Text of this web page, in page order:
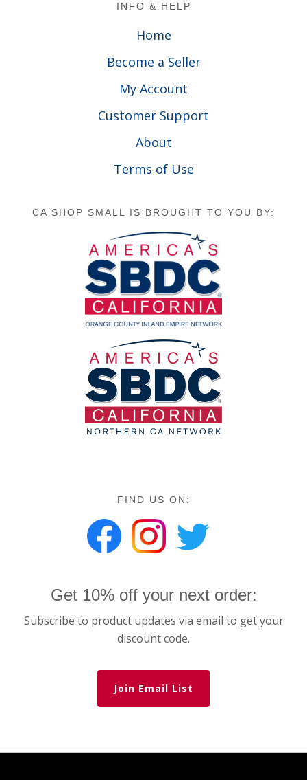
INFO & HELP
Home
Become a Seller
My Account
Customer Support
About
Terms of Use
CA SHOP SMALL IS BROUGHT TO YOU BY:
FIND US ON:
Get 10% off your next order:
Subscribe to product updates via email to get your
discount code.
Join Email List